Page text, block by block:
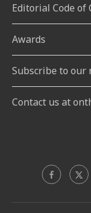
Editorial Code of
Awards
Subscribe to our
Contact us at